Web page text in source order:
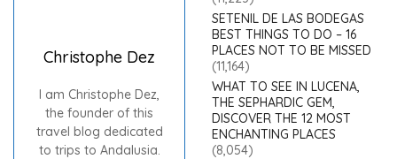
Christophe Dez
I am Christophe Dez,
the founder of this
travel blog dedicated
to trips to Andalusia.
SETENIL DE LAS BODEGAS
BEST THINGS TO DO – 16
PLACES NOT TO BE MISSED
(11,164)
WHAT TO SEE IN LUCENA,
THE SEPHARDIC GEM,
DISCOVER THE 12 MOST
ENCHANTING PLACES
(8,054)